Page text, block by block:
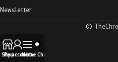
Newsletter
©
Shop
My account
Menu
Live Chat